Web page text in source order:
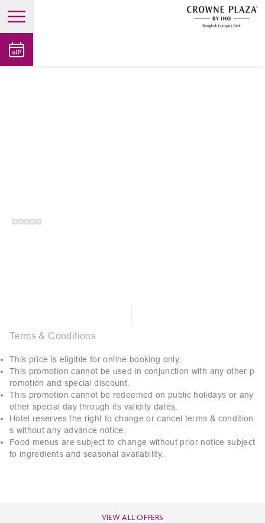
open main menu
Terms & Conditions
This price is eligible for online booking only.
This promotion cannot be used in conjunction with any other p
romotion and special discount.
This promotion cannot be redeemed on public holidays or any
other special day through its validity dates.
Hotel reserves the right to change or cancel terms & condition
s without any advance notice.
Food menus are subject to change without prior notice subject
to ingredients and seasonal availability.
VIEW ALL OFFERS